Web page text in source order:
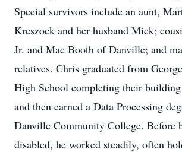
Special survivors include an aunt,
Kreszock and her husband Mick;
Jr. and Mac Booth of Danville; and
relatives. Chris graduated from
High School completing their
and then earned a Data Processing
Danville Community College. Before
disabled, he worked steadily, often